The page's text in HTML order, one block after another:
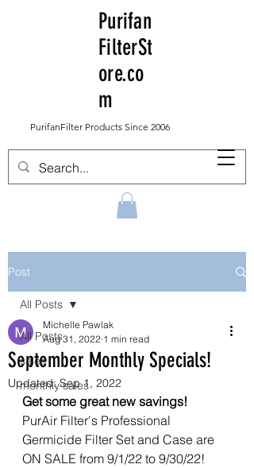
Purifan
FilterSt
ore.co
m
PurifanFilter Products Since 2006
Post
All Posts
sales
monthly sales
All Posts
September Monthly Specials!
Michelle Pawlak
Aug 31, 2022 1 min read
Updated:Sep 1, 2022
Get some great new savings!
PurAir Filter's Professional
Germicide Filter Set and Case are
ON SALE from 9/1/22 to 9/30/22!